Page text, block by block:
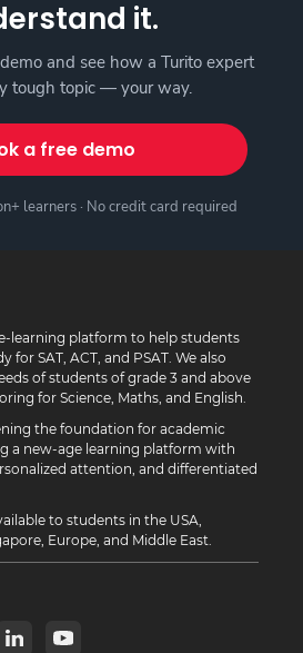
it.
and see how a Turito expert
tough topic — your way.
a free demo
learners · No credit card required
learning platform to help students
for SAT, ACT, and PSAT. We also
of students of grade 3 and above
for Science, Maths, and English.
the foundation for academic
a new-age learning platform with
attention, and differentiated
to students in the USA,
Europe, and Middle East.